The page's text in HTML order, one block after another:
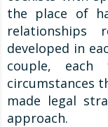
the place of
relationships
developed in
couple,
circumstances
made legal
approach.